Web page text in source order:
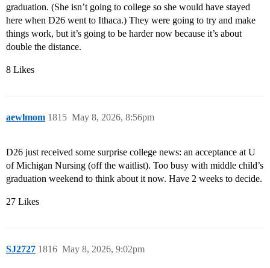
graduation. (She isn’t going to college so she would have stayed
here when D26 went to Ithaca.) They were going to try and make
things work, but it’s going to be harder now because it’s about
double the distance.
8 Likes
aewlmom May 8, 2026, 8:56pm
1815
D26 just received some surprise college news: an acceptance at U
of Michigan Nursing (off the waitlist). Too busy with middle child’s
graduation weekend to think about it now. Have 2 weeks to decide.
27 Likes
SJ2727 May 8, 2026, 9:02pm
1816